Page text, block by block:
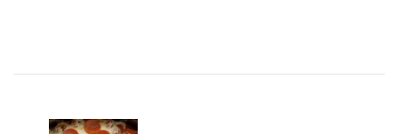
Navigation